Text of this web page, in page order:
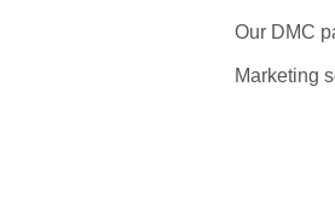
Our DMC
Marketing